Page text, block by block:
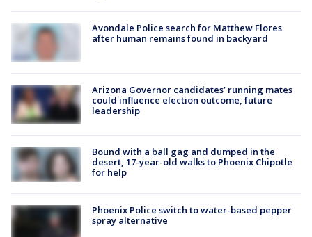
Avondale Police search for Matthew Flores
after human remains found in backyard
Arizona Governor candidates’ running mates
could influence election outcome, future
leadership
Bound with a ball gag and dumped in the
desert, 17-year-old walks to Phoenix Chipotle
for help
Phoenix Police switch to water-based pepper
spray alternative